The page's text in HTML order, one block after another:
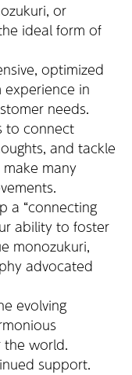
or
ideal form of
optimized
experience in
needs.
to connect
and tackle
many
a “connecting
ability to foster
monozukuri,
advocated
evolving
the world.
support.